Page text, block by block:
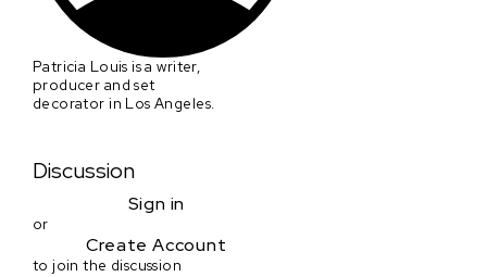
Patricia Louis is a writer,
producer and set
decorator in Los Angeles.
Discussion
Sign in
or
Create Account
to join the discussion